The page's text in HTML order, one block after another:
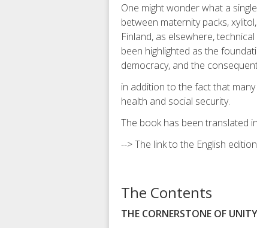
One might wonder what a
between maternity packs,
Finland, as elsewhere,
been highlighted as the
democracy, and the
in addition to the fact that
health and social security.
The book has been translated
--> The link to the English
The Contents
THE CORNERSTONE OF UNITY